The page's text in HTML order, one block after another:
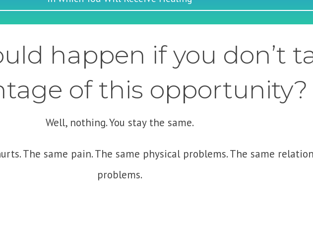
happen if you don’t
of this opportunity?
Well, nothing. You stay the same.
The same pain. The same physical problems. The same
problems.